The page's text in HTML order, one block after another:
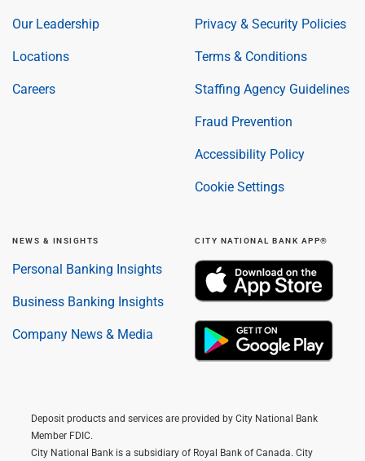
Our Leadership
Locations
Careers
Privacy & Security Policies
Terms & Conditions
Staffing Agency Guidelines
Fraud Prevention
Accessibility Policy
Cookie Settings
NEWS & INSIGHTS
Personal Banking Insights
Business Banking Insights
Company News & Media
CITY NATIONAL BANK APP®
Deposit products and services are provided by City National Bank
Member FDIC.
City National Bank is a subsidiary of Royal Bank of Canada. City